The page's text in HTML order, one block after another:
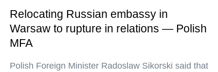
Relocating Russian embassy in
Warsaw to rupture in relations — Polish
MFA
Polish Foreign Minister Radoslaw Sikorski said that